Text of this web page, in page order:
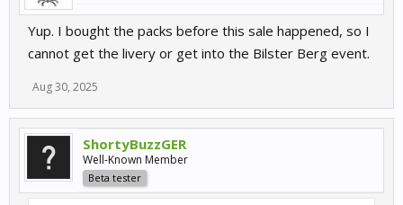
Yup. I bought the packs before this sale happened, so I
cannot get the livery or get into the Bilster Berg event.
Aug 30, 2025
ShortyBuzzGER
Well-Known Member
Beta tester